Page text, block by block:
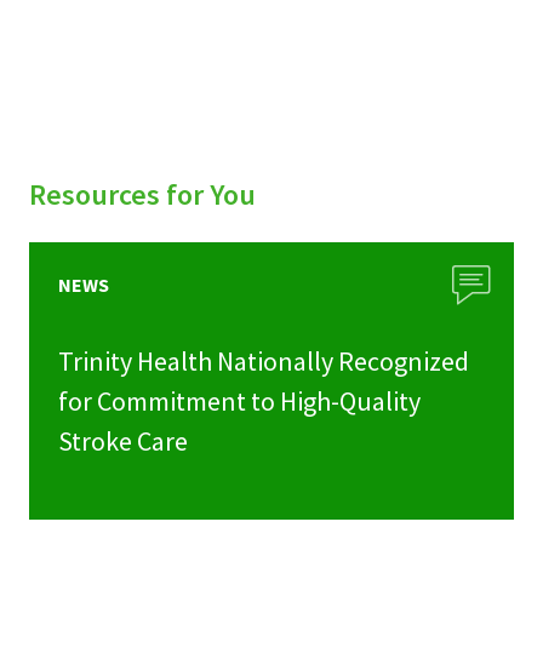
Resources for You
NEWS
Trinity Health Nationally Recognized
for Commitment to High-Quality
Stroke Care